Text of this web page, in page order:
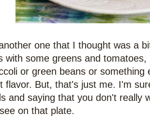
one that I thought was a
with some greens and
or green beans or something
flavor. But, that's just me. I'm
and saying that you don't really
on that plate.